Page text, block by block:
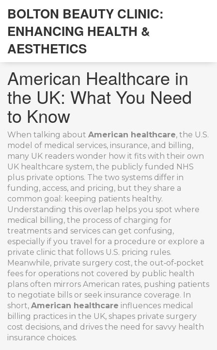
BOLTON BEAUTY CLINIC:
ENHANCING HEALTH &
AESTHETICS
American Healthcare in
the UK: What You Need
to Know
When talking about American healthcare, the U.S.
model of medical services, insurance, and billing,
many UK readers wonder how it fits with their own
UK healthcare system, the publicly funded NHS
plus private options. The two systems differ in
funding, access, and pricing, but they share a
common goal: keeping patients healthy.
Understanding this overlap helps you spot where
medical billing, the process of charging for
treatments and services can get confusing,
especially if you travel for a procedure or explore a
private clinic that follows U.S. pricing rules.
Meanwhile, private surgery cost, the out‑of‑pocket
fees for operations not covered by public health
plans often mirrors American rates, pushing patients
to negotiate bills or seek insurance coverage. In
short, American healthcare influences medical
billing practices in the UK, shapes private surgery
cost decisions, and drives the need for savvy health
insurance choices.